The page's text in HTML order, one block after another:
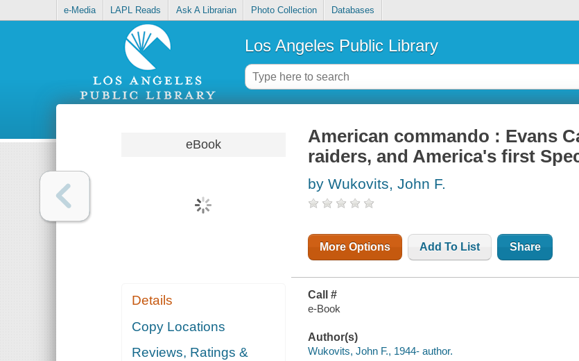
e-Media LAPL Reads Ask A Librarian Photo Collection Databases
Los Angeles Public Library
eBook
Details
Copy Locations
Reviews, Ratings &
American commando : Evans
raiders, and America's first
by Wukovits, John F.
More Options Add To List Share
Call #
e-Book
Author(s)
Wukovits, John F., 1944- author.